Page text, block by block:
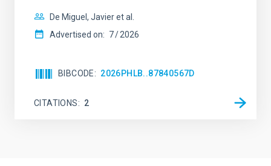
De Miguel, Javier et al.
Advertised on: 7 2026
BIBCODE 2026PHLB..87840567D
CITATIONS 2